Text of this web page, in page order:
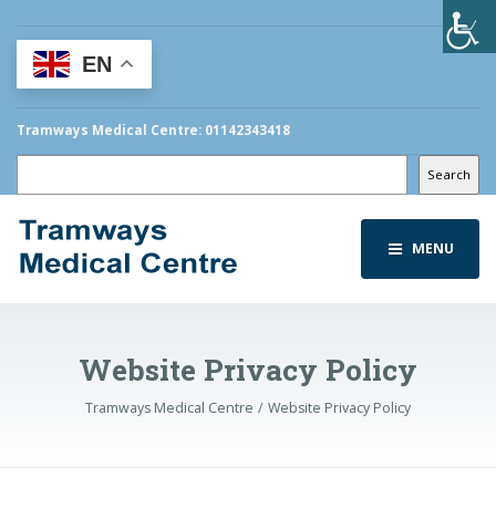
EN
Tramways Medical Centre: 01142343418
Search
MENU
Website Privacy Policy
Tramways Medical Centre Website Privacy Policy